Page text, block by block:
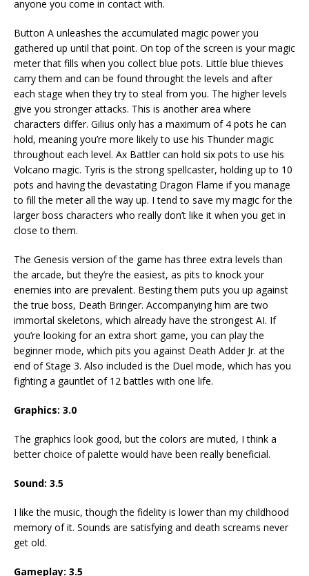
anyone you come in contact with.
Button A unleashes the accumulated magic power you
gathered up until that point. On top of the screen is your magic
meter that fills when you collect blue pots. Little blue thieves
carry them and can be found throught the levels and after
each stage when they try to steal from you. The higher levels
give you stronger attacks. This is another area where
characters differ. Gilius only has a maximum of 4 pots he can
hold, meaning you’re more likely to use his Thunder magic
throughout each level. Ax Battler can hold six pots to use his
Volcano magic. Tyris is the strong spellcaster, holding up to 10
pots and having the devastating Dragon Flame if you manage
to fill the meter all the way up. I tend to save my magic for the
larger boss characters who really don’t like it when you get in
close to them.
The Genesis version of the game has three extra levels than
the arcade, but they’re the easiest, as pits to knock your
enemies into are prevalent. Besting them puts you up against
the true boss, Death Bringer. Accompanying him are two
immortal skeletons, which already have the strongest AI. If
you’re looking for an extra short game, you can play the
beginner mode, which pits you against Death Adder Jr. at the
end of Stage 3. Also included is the Duel mode, which has you
fighting a gauntlet of 12 battles with one life.
Graphics: 3.0
The graphics look good, but the colors are muted, I think a
better choice of palette would have been really beneficial.
Sound: 3.5
I like the music, though the fidelity is lower than my childhood
memory of it. Sounds are satisfying and death screams never
get old.
Gameplay: 3.5